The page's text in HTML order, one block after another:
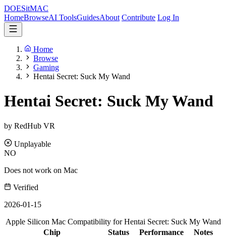
DOESitMAC
HomeBrowseAI ToolsGuidesAbout Contribute Log In
Home
Browse
Gaming
Hentai Secret: Suck My Wand
Hentai Secret: Suck My Wand
by RedHub VR
Unplayable
NO
Does not work on Mac
Verified
2026-01-15
Apple Silicon Mac Compatibility for Hentai Secret: Suck My Wand
Chip
Status Performance
Notes